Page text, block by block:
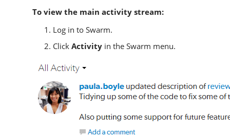
To view the main activity stream:
Log in to Swarm.
Click Activity in the Swarm menu.